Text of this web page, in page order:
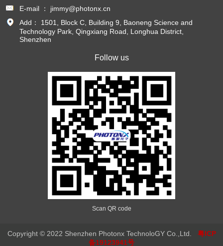
E-mail ： jimmy@photonx.cn
Add： 1501, Block C, Building 9, Baoneng Science and
Technology Park, Qingxiang Road, Longhua District,
Shenzhen
Follow us
Scan QR code
Copyright © 2022 Shenzhen Photonx TechnoloGY Co.,Ltd. 粤ICP
备19123941号